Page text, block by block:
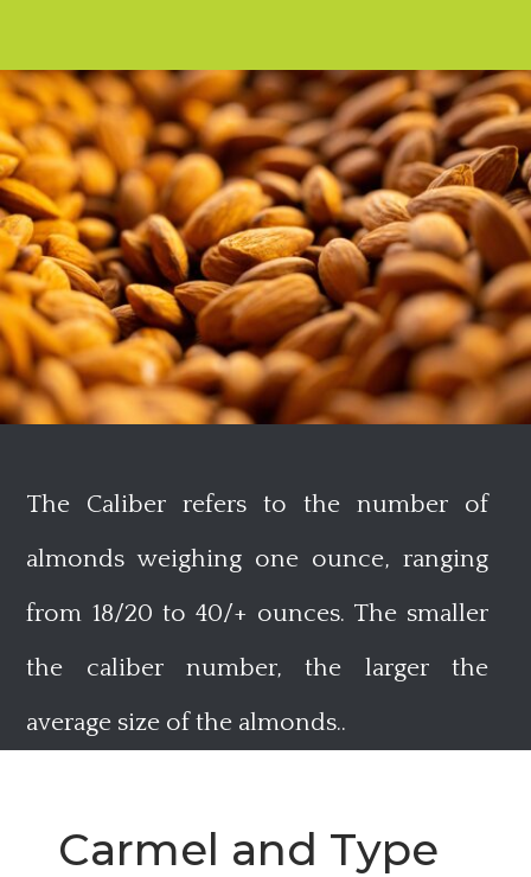
The Caliber refers to the number of
almonds weighing one ounce, ranging
from 18/20 to 40/+ ounces. The smaller
the caliber number, the larger the
average size of the almonds..
Carmel and Type